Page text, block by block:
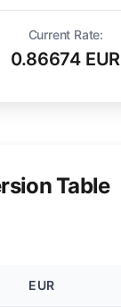
Current Rate:
0.86674 EUR
Table
EUR